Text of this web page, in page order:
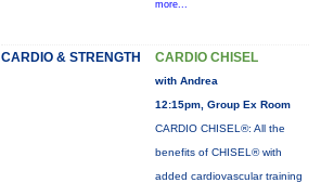
more...
CARDIO & STRENGTH CARDIO CHISEL
with Andrea
12:15pm, Group Ex Room
CARDIO CHISEL®: All the
benefits of CHISEL® with
added cardiovascular training